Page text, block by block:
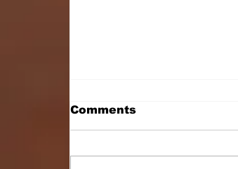
Comments